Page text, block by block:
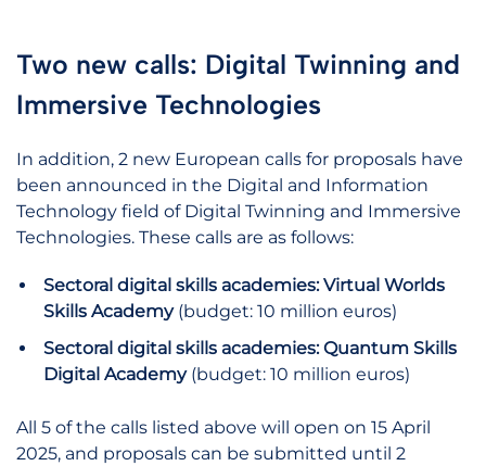
Two new calls: Digital Twinning and
Immersive Technologies
In addition, 2 new European calls for proposals have
been announced in the Digital and Information
Technology field of Digital Twinning and Immersive
Technologies. These calls are as follows:
Sectoral digital skills academies: Virtual Worlds
Skills Academy(budget: 10 million euros)
Sectoral digital skills academies: Quantum Skills
Digital Academy(budget: 10 million euros)
All 5 of the calls listed above will open on 15 April
2025, and proposals can be submitted until 2